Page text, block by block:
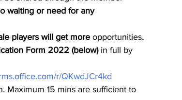
waiting or need for any
players will get more opportunities.
Form 2022 (below) in full by
r/QKwdJCr4kd
Maximum 15 mins are sufficient to